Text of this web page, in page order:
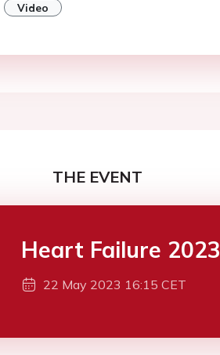
Video
THE EVENT
Heart Failure 2023
22 May 2023 16:15 CET